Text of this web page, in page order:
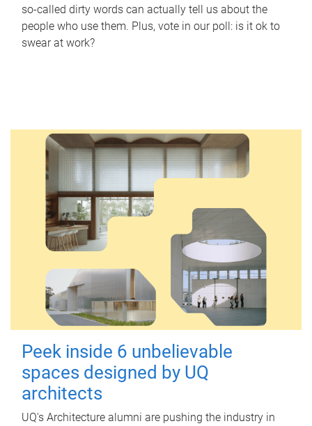
so-called dirty words can actually tell us about the
people who use them. Plus, vote in our poll: is it ok to
swear at work?
Peek inside 6 unbelievable
spaces designed by UQ
architects
UQ's Architecture alumni are pushing the industry in